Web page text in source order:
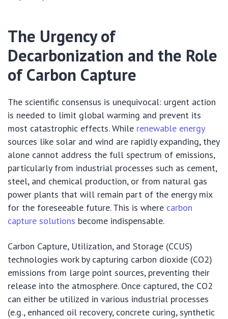
The Urgency of
Decarbonization and the Role
of Carbon Capture
The scientific consensus is unequivocal: urgent action
is needed to limit global warming and prevent its
most catastrophic effects. While renewable energy
sources like solar and wind are rapidly expanding, they
alone cannot address the full spectrum of emissions,
particularly from industrial processes such as cement,
steel, and chemical production, or from natural gas
power plants that will remain part of the energy mix
for the foreseeable future. This is where carbon
capture solutions become indispensable.
Carbon Capture, Utilization, and Storage (CCUS)
technologies work by capturing carbon dioxide (CO2)
emissions from large point sources, preventing their
release into the atmosphere. Once captured, the CO2
can either be utilized in various industrial processes
(e.g., enhanced oil recovery, concrete curing, synthetic